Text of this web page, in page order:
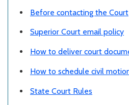
Before contacting the Court
Superior Court email policy
How to deliver court
How to schedule civil
State Court Rules